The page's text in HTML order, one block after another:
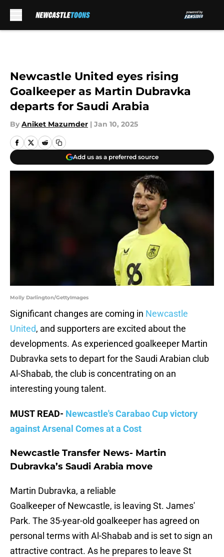
Newcastle United eyes rising
Goalkeeper as Martin Dubravka
departs for Saudi Arabia
By Aniket Mazumder | Jan 10, 2025
Add us as a preferred source
Molly Darlington/GettyImages
Significant changes are coming in Newcastle
United, and supporters are excited about the
developments. As experienced goalkeeper Martin
Dubravka sets to depart for the Saudi Arabian club
Al-Shabab, the club is concentrating on an
interesting young talent.
MUST READ- Newcastle's Carabao Cup victory
against Arsenal Comes at a Cost
Newcastle Transfer News- Martin
Dubravka’s Saudi Arabia move
Martin Dubravka, a reliable
Goalkeeper of Newcastle, is leaving St. James'
Park. The 35-year-old goalkeeper has agreed on
personal terms with Al-Shabab and is set to sign an
attractive contract. As he prepares to leave St